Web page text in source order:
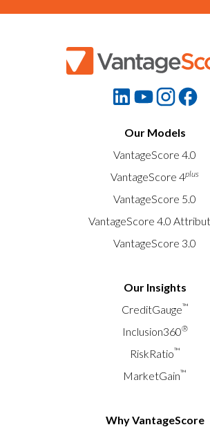
Our Models
VantageScore 4.0
VantageScore 4plus
VantageScore 5.0
VantageScore 4.0
VantageScore 3.0
Our Insights
CreditGauge™
Inclusion360®
RiskRatio™
MarketGain™
Why VantageScore